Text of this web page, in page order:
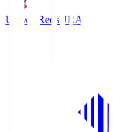
Urawa RedsURA